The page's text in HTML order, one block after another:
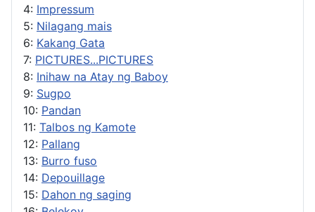
4: Impressum
5: Nilagang mais
6: Kakang Gata
7: PICTURES...PICTURES
8: Inihaw na Atay ng Baboy
9: Sugpo
10: Pandan
11: Talbos ng Kamote
12: Pallang
13: Burro fuso
14: Depouillage
15: Dahon ng saging